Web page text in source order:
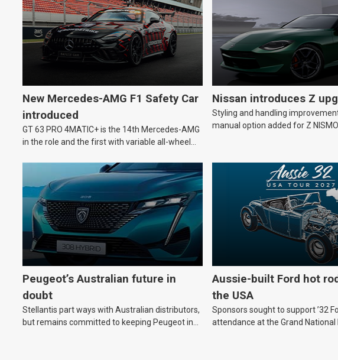
New Mercedes-AMG F1 Safety Car
introduced
GT 63 PRO 4MATIC+ is the 14th Mercedes-AMG
in the role and the first with variable all-wheel
Nissan introduces Z
Styling and handling
manual option added for Z
Peugeot’s Australian future in
doubt
Stellantis part ways with Australian distributors,
but remains committed to keeping Peugeot in
Aussie-built Ford hot
the USA
Sponsors sought to support ’32
attendance at the Grand National